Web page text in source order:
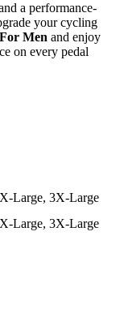
a performance-
your cycling
Men and enjoy
on every pedal
Large, 3X-Large
Large, 3X-Large